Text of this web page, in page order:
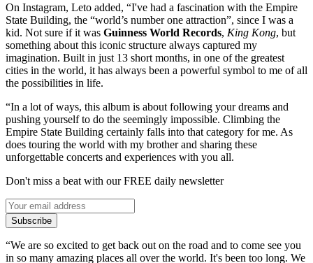
On Instagram, Leto added, “I've had a fascination with the Empire
State Building, the “world’s number one attraction”, since I was a
kid. Not sure if it was Guinness World Records, King Kong, but
something about this iconic structure always captured my
imagination. Built in just 13 short months, in one of the greatest
cities in the world, it has always been a powerful symbol to me of all
the possibilities in life.
“In a lot of ways, this album is about following your dreams and
pushing yourself to do the seemingly impossible. Climbing the
Empire State Building certainly falls into that category for me. As
does touring the world with my brother and sharing these
unforgettable concerts and experiences with you all.
Don't miss a beat with our FREE daily newsletter
Subscribe
“We are so excited to get back out on the road and to come see you
in so many amazing places all over the world. It's been too long. We